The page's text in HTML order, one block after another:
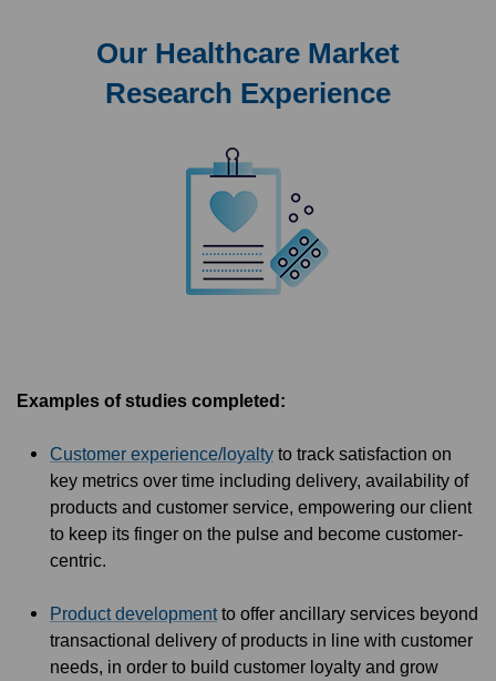
Our Healthcare Market
Research Experience
Examples of studies completed:
Customer experience/loyalty to track satisfaction on
key metrics over time including delivery, availability of
products and customer service, empowering our client
to keep its finger on the pulse and become customer-
centric.
Product developmentto offer ancillary services beyond
transactional delivery of products in line with customer
needs, in order to build customer loyalty and grow